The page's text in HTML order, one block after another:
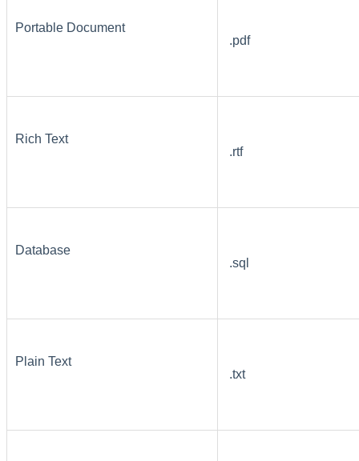
Portable Document
.pdf
Rich Text
.rtf
Database
.sql
Plain Text
.txt